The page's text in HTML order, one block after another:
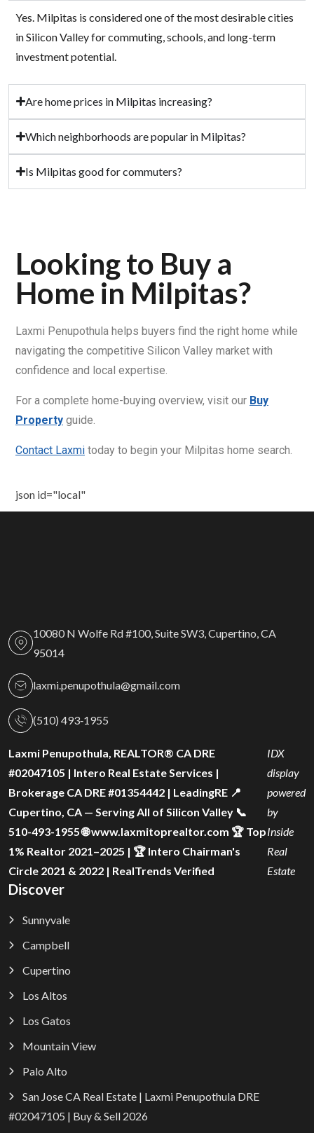
Yes. Milpitas is considered one of the most desirable cities
in Silicon Valley for commuting, schools, and long-term
investment potential.
Are home prices in Milpitas increasing?
Which neighborhoods are popular in Milpitas?
Is Milpitas good for commuters?
Looking to Buy a
Home in Milpitas?
Laxmi Penupothula helps buyers find the right home while
navigating the competitive Silicon Valley market with
confidence and local expertise.
For a complete home-buying overview, visit our Buy
Property guide.
Contact Laxmi today to begin your Milpitas home search.
json id="local"
10080 N Wolfe Rd #100, Suite SW3, Cupertino, CA
95014
laxmi.penupothula@gmail.com
(510) 493‑1955
Laxmi Penupothula, REALTOR® CA DRE
#02047105 | Intero Real Estate Services |
Brokerage CA DRE #01354442 | LeadingRE 📍
Cupertino, CA — Serving All of Silicon Valley 📞
510-493-1955 🌐 www.laxmitoprealtor.com 🏆 Top
1% Realtor 2021–2025 | 🏆 Intero Chairman's
Circle 2021 & 2022 | RealTrends Verified
IDX
display
powered
by
Inside
Real
Estate
Discover
Sunnyvale
Campbell
Cupertino
Los Altos
Los Gatos
Mountain View
Palo Alto
San Jose CA Real Estate | Laxmi Penupothula DRE
#02047105 | Buy & Sell 2026